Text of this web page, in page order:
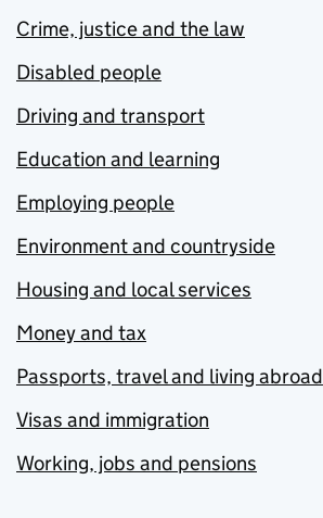
Crime, justice and the law
Disabled people
Driving and transport
Education and learning
Employing people
Environment and countryside
Housing and local services
Money and tax
Passports, travel and living abroad
Visas and immigration
Working, jobs and pensions